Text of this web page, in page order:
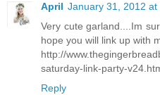
April January 31, 2012 at
Very cute garland....Im
hope you will link up with
http://
saturday-link-party-
Reply